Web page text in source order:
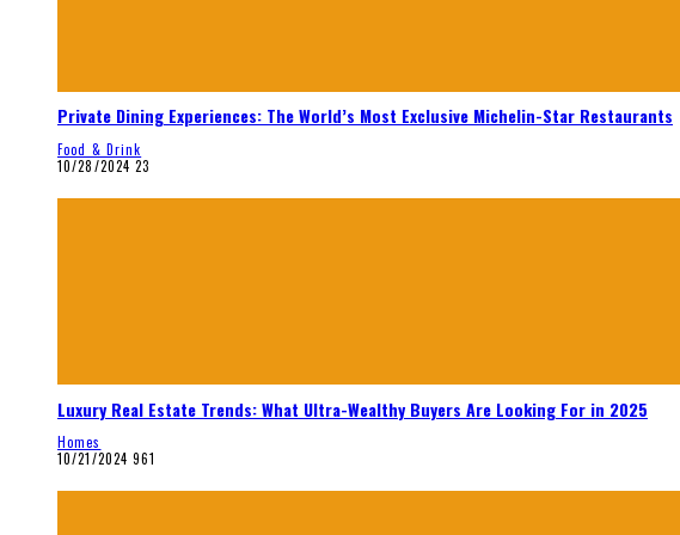
Private Dining Experiences: The World’s Most Exclusive Michelin-Star Restaurants
Food & Drink
10/28/2024 23
Luxury Real Estate Trends: What Ultra-Wealthy Buyers Are Looking For in 2025
Homes
10/21/2024 961